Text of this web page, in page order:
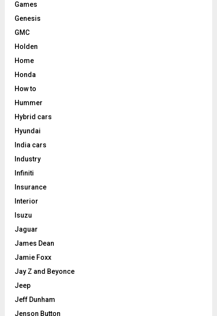
Games
Genesis
GMC
Holden
Home
Honda
How to
Hummer
Hybrid cars
Hyundai
India cars
Industry
Infiniti
Insurance
Interior
Isuzu
Jaguar
James Dean
Jamie Foxx
Jay Z and Beyonce
Jeep
Jeff Dunham
Jenson Button